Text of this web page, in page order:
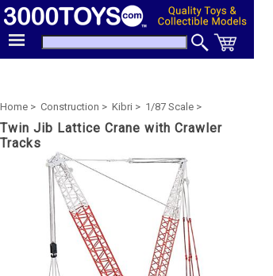
Home > Construction > Kibri > 1/87 Scale >
Twin Jib Lattice Crane with Crawler
Tracks